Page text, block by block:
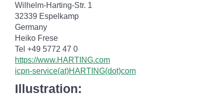
Wilhelm-Harting-Str. 1
32339 Espelkamp
Germany
Heiko Frese
Tel +49 5772 47 0
https://www.HARTING.com
icpn-service(at)HARTING(dot)com
Illustration: